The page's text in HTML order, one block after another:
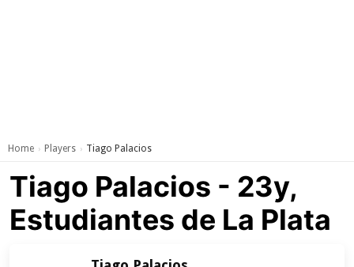
Home › Players › Tiago Palacios
Tiago Palacios - 23y,
Estudiantes de La Plata